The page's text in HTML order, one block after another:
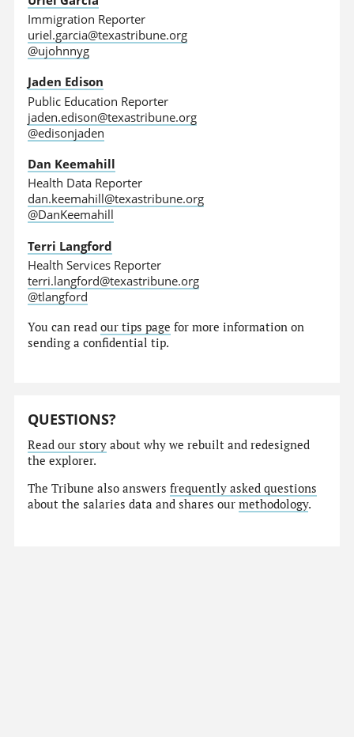
Immigration Reporter
uriel.garcia@texastribune.org
@ujohnnyg
Jaden Edison
Public Education Reporter
jaden.edison@texastribune.org
@edisonjaden
Dan Keemahill
Health Data Reporter
dan.keemahill@texastribune.org
@DanKeemahill
Terri Langford
Health Services Reporter
terri.langford@texastribune.org
@tlangford
You can readour tips page for more information on
sending a confidential tip.
QUESTIONS?
Read our story about why we rebuilt and redesigned
the explorer.
The Tribune also answersfrequently asked questions
about the salaries data and shares ourmethodology.